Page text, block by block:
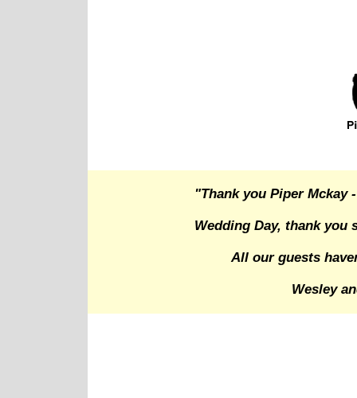
"Thank you Piper Mckay
Wedding Day, thank you
All our guests
Wesley